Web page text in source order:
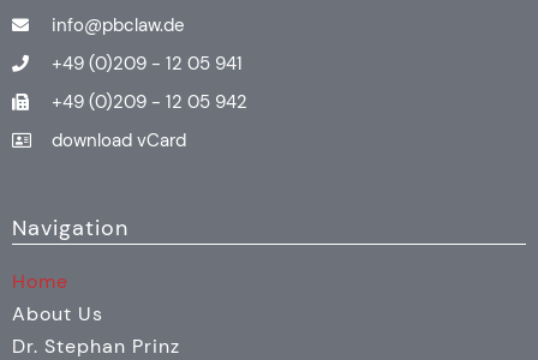
info@pbclaw.de
+49 (0)209 - 12 05 941
+49 (0)209 - 12 05 942
download vCard
Navigation
Home
About Us
Dr. Stephan Prinz